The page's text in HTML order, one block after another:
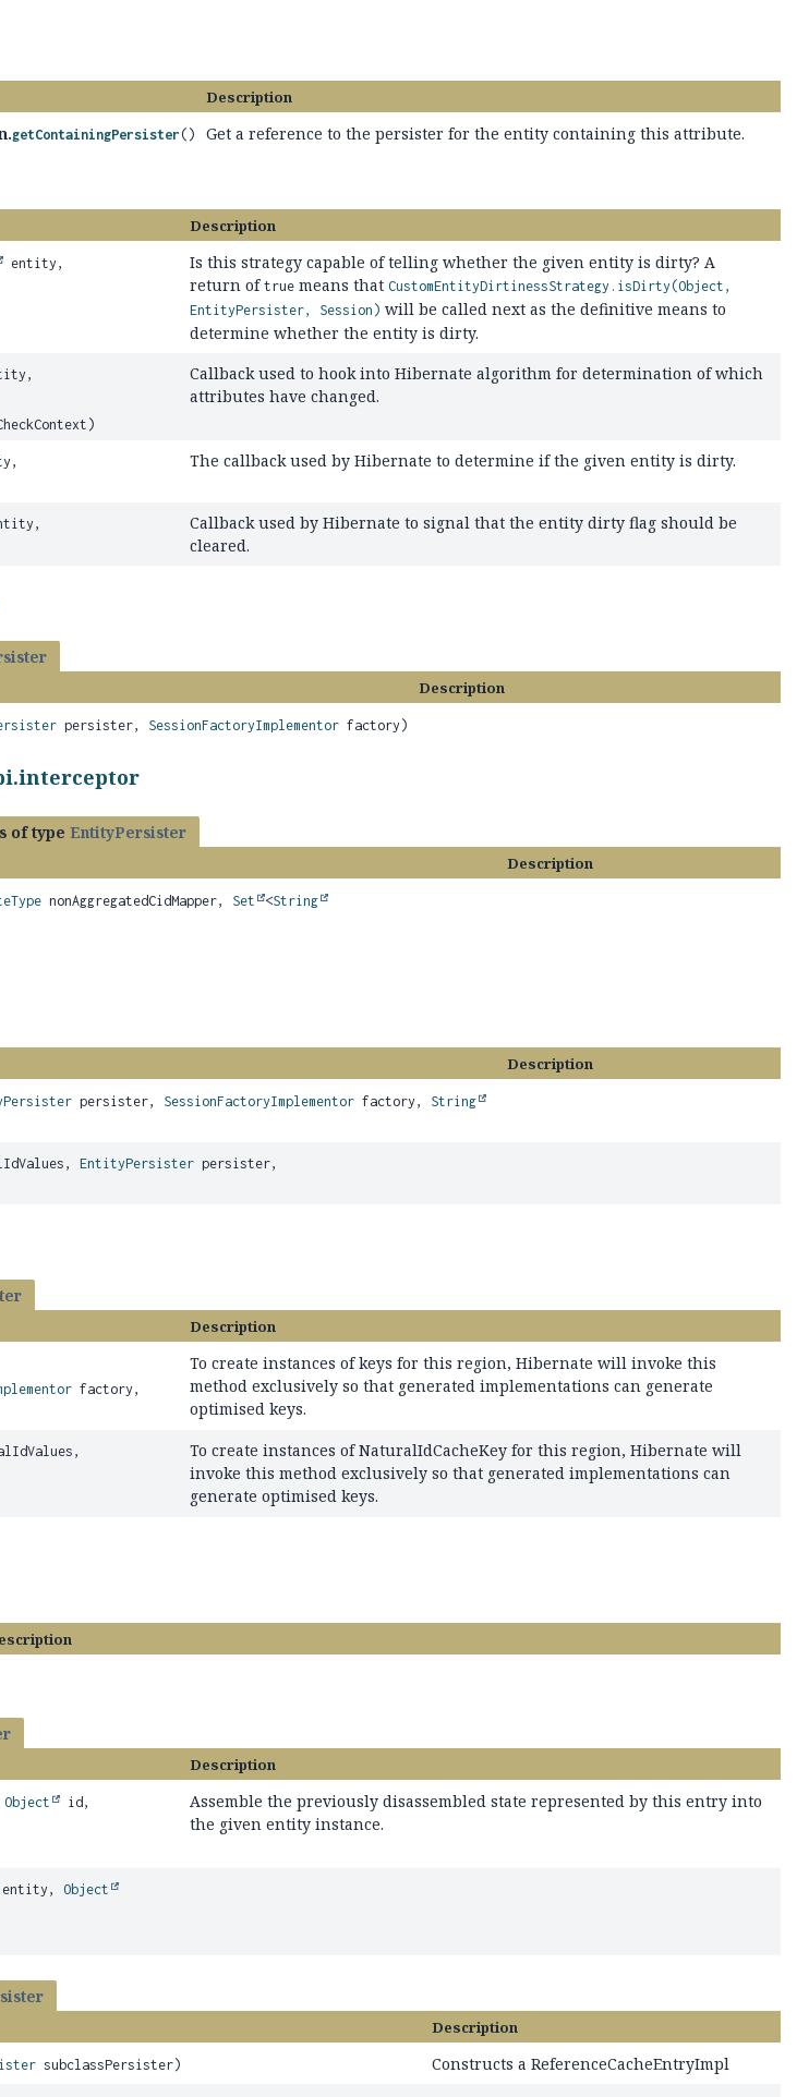
Description
getContainingPersister () Get a reference to the persister for the entity containing this attribute.
Description
entity,
Is this strategy capable of telling whether the given entity is dirty? A
return of truemeans that CustomEntityDirtinessStrategy.isDirty(Object,
EntityPersister, Session) will be called next as the definitive means to
determine whether the entity is dirty.
Callback used to hook into Hibernate algorithm for determination of which
attributes have changed.
The callback used by Hibernate to determine if the given entity is dirty.
Callback used by Hibernate to signal that the entity dirty flag should be
cleared.
Description
persister, SessionFactoryImplementorfactory)
of type EntityPersister
Description
nonAggregatedCidMapper, Set <String
Description
persister, SessionFactoryImplementorfactory, String
EntityPersisterpersister,
Description
factory,
To create instances of keys for this region, Hibernate will invoke this
method exclusively so that generated implementations can generate
optimised keys.
To create instances of NaturalIdCacheKey for this region, Hibernate will
invoke this method exclusively so that generated implementations can
generate optimised keys.
Description
Object
id,
Assemble the previously disassembled state represented by this entry into
the given entity instance.
Object
Description
subclassPersister)
Constructs a ReferenceCacheEntryImpl